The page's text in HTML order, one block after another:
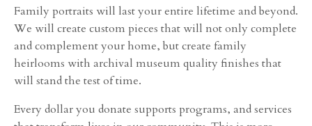
Family portraits will last your entire lifetime and beyond.
We will create custom pieces that will not only complete
and complement your home, but create family
heirlooms with archival museum quality finishes that
will stand the test of time.
Every dollar you donate supports programs, and services